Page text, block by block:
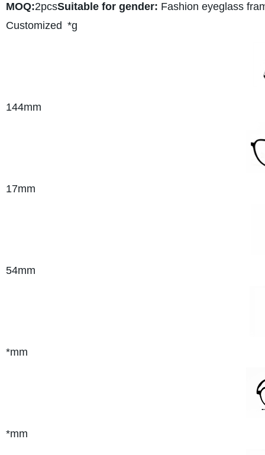
MOQ:2pcsSuitable for gender: Fashion eyeglass
Customized *g
144mm
17mm
54mm
*mm
*mm